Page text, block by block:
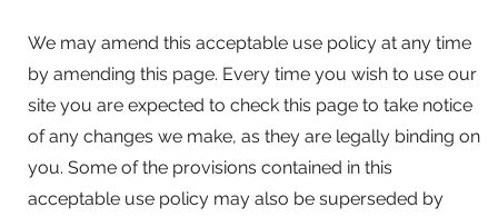
We may amend this acceptable use policy at any time
by amending this page. Every time you wish to use our
site you are expected to check this page to take notice
of any changes we make, as they are legally binding on
you. Some of the provisions contained in this
acceptable use policy may also be superseded by